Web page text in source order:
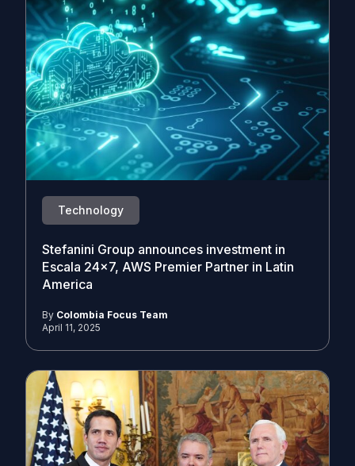
Technology
Stefanini Group announces investment in
Escala 24×7, AWS Premier Partner in Latin
America
By Colombia Focus Team
April 11, 2025